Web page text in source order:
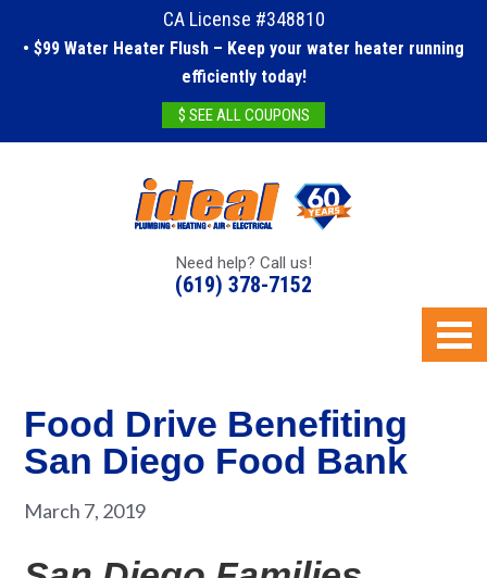
CA License #348810
• $99 Water Heater Flush – Keep your water heater running
efficiently today!
$ SEE ALL COUPONS
Need help? Call us!
(619) 378-7152
Food Drive Benefiting
San Diego Food Bank
March 7, 2019